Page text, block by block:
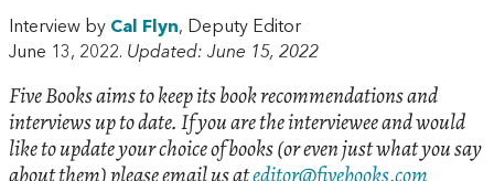
Interview by Cal Flyn, Deputy Editor
June 13, 2022. Updated: June 15, 2022
Five Books aims to keep its book recommendations and
interviews up to date. If you are the interviewee and would
like to update your choice of books (or even just what you say
about them) please email us ateditor@fivebooks.com